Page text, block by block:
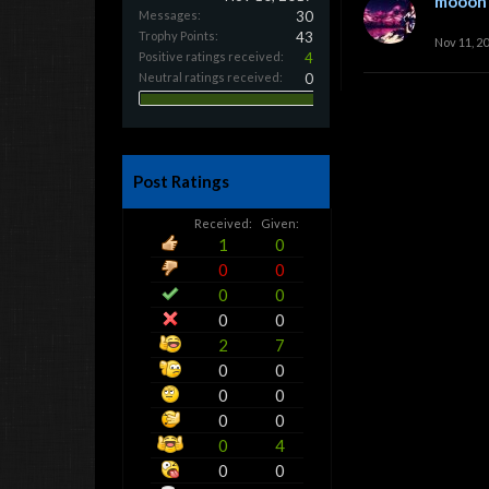
Messages: 30
Trophy Points: 43
Positive ratings received: 4
Neutral ratings received: 0
Post Ratings
Received: Given:
1
0
0
0
0
0
0
0
2
7
0
0
0
0
0
0
0
4
0
0
Nov 11,